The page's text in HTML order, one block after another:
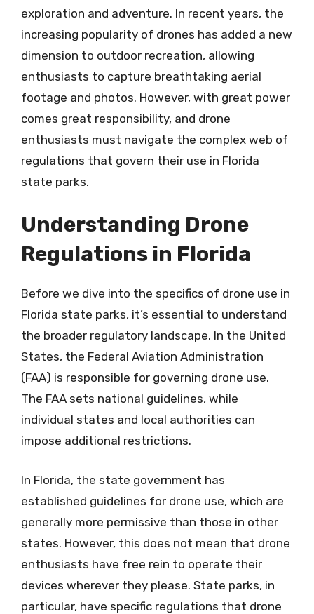
exploration and adventure. In recent years, the
increasing popularity of drones has added a new
dimension to outdoor recreation, allowing
enthusiasts to capture breathtaking aerial
footage and photos. However, with great power
comes great responsibility, and drone
enthusiasts must navigate the complex web of
regulations that govern their use in Florida
state parks.
Understanding Drone
Regulations in Florida
Before we dive into the specifics of drone use in
Florida state parks, it’s essential to understand
the broader regulatory landscape. In the United
States, the Federal Aviation Administration
(FAA) is responsible for governing drone use.
The FAA sets national guidelines, while
individual states and local authorities can
impose additional restrictions.
In Florida, the state government has
established guidelines for drone use, which are
generally more permissive than those in other
states. However, this does not mean that drone
enthusiasts have free rein to operate their
devices wherever they please. State parks, in
particular, have specific regulations that drone